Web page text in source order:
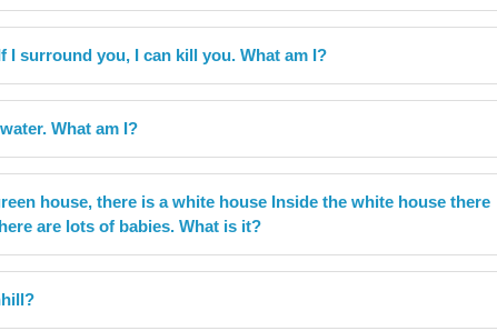
I surround you, I can kill you. What am I?
What am I?
house, there is a white house Inside the white house there
are lots of babies. What is it?